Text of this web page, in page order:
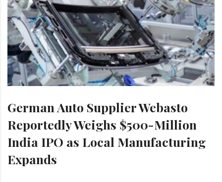
German Auto Supplier Webasto
Reportedly Weighs $500-Million
India IPO as Local Manufacturing
Expands